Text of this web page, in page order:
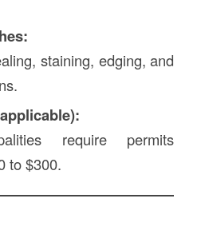
staining, edging, and
require permits
to $300.